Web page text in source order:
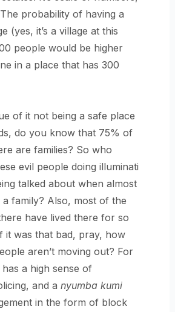
probability of having a
(yes, it’s a village at this
people would be higher
in a place that has 300
of it not being a safe place
do you know that 75% of
are families? So who
evil people doing illuminati
talked about when almost
family? Also, most of the
have lived there for so
it was that bad, pray, how
aren’t moving out? For
a high sense of
and a nyumba kumi
in the form of block